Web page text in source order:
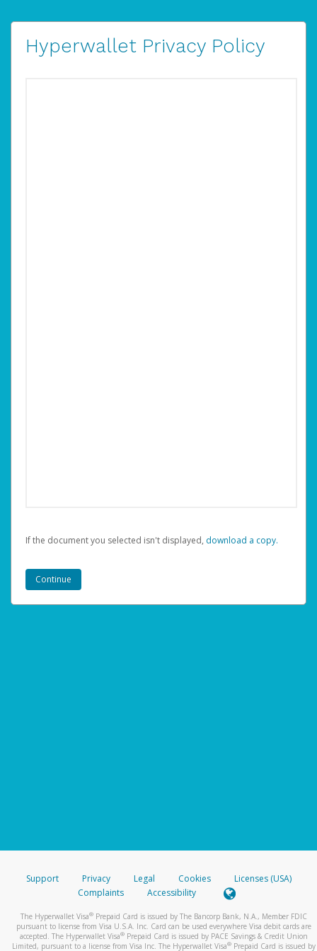
Hyperwallet Privacy Policy
If the document you selected isn't displayed, ‏‏‎ ‎download a copy.
Support Privacy Legal Cookies
Licenses (USA)
Complaints
Accessibility
The Hyperwallet Visa® Prepaid Card is issued by The Bancorp Bank, N.A., Member FDIC
pursuant to license from Visa U.S.A. Inc. Card can be used everywhere Visa debit cards are
accepted. The Hyperwallet Visa® Prepaid Card is issued by PACE Savings & Credit Union
Limited, pursuant to a license from Visa Inc. The Hyperwallet Visa® Prepaid Card is issued by